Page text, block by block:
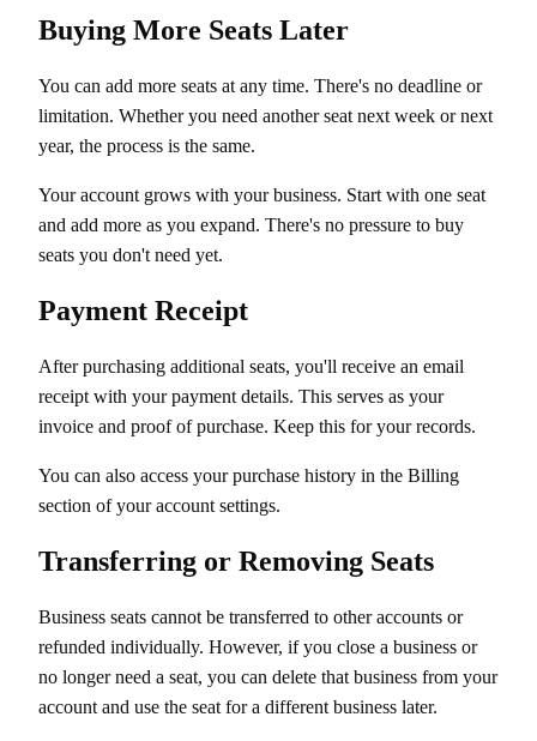
Buying More Seats Later
You can add more seats at any time. There's no deadline or
limitation. Whether you need another seat next week or next
year, the process is the same.
Your account grows with your business. Start with one seat
and add more as you expand. There's no pressure to buy
seats you don't need yet.
Payment Receipt
After purchasing additional seats, you'll receive an email
receipt with your payment details. This serves as your
invoice and proof of purchase. Keep this for your records.
You can also access your purchase history in the Billing
section of your account settings.
Transferring or Removing Seats
Business seats cannot be transferred to other accounts or
refunded individually. However, if you close a business or
no longer need a seat, you can delete that business from your
account and use the seat for a different business later.